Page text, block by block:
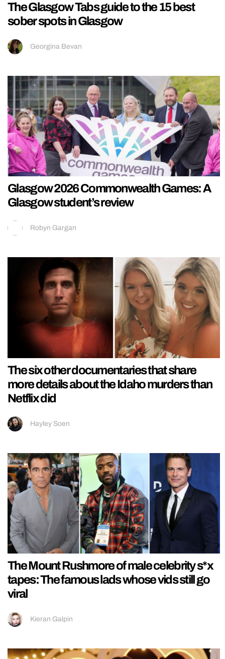
The Glasgow Tabs guide to the 15 best
sober spots in Glasgow
Georgina Bevan
Glasgow 2026 Commonwealth Games: A
Glasgow student’s review
Robyn Gargan
The six other documentaries that share
more details about the Idaho murders than
Netflix did
Hayley Soen
The Mount Rushmore of male celebrity s*x
tapes: The famous lads whose vids still go
viral
Kieran Galpin